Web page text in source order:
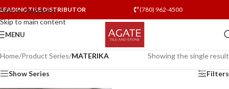
Skip to navigation
Skip to main content
LEADING TILE DISTRIBUTOR (780) 962-4500
MENU
Home/Product Series/MATERIKA Showing the single result
Show Series Filters